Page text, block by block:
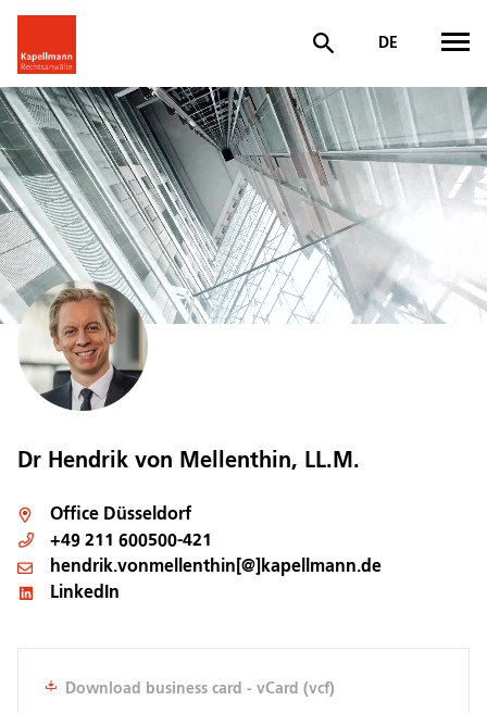
DE
Dr Hendrik von Mellenthin, LL.M.
Office Düsseldorf
+49 211 600500-421
hendrik.vonmellenthin[@]kapellmann.de
LinkedIn
Download business card - vCard (vcf)